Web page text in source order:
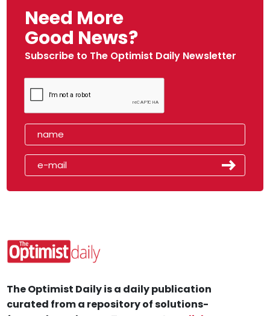
Need More
Good News?
Subscribe to The Optimist Daily Newsletter
The Optimist Daily is a daily publication
curated from a repository of solutions-